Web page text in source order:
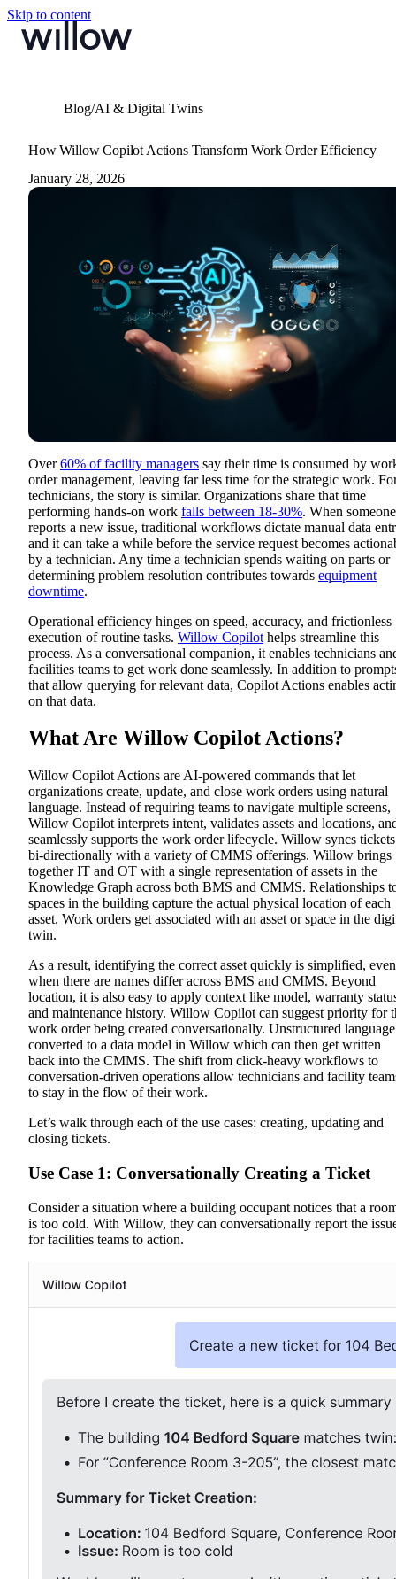
Skip to content
Blog/AI & Digital Twins
How Willow Copilot Actions Transform Work Order Efficiency
January 28, 2026
Over60% of facility managers say their time is consumed by
order management, leaving far less time for the strategic work.
technicians, the story is similar. Organizations share that time
performing hands-on work falls between 18-30%. When someone
reports a new issue, traditional workflows dictate manual data
and it can take a while before the service request becomes
by a technician. Any time a technician spends waiting on parts or
determining problem resolution contributes towards equipment
downtime.
Operational efficiency hinges on speed, accuracy, and frictionless
execution of routine tasks. Willow Copilot helps streamline this
process. As a conversational companion, it enables technicians
facilities teams to get work done seamlessly. In addition to
that allow querying for relevant data, Copilot Actions enables
on that data.
What Are Willow Copilot Actions?
Willow Copilot Actions are AI-powered commands that let
organizations create, update, and close work orders using natural
language. Instead of requiring teams to navigate multiple screens,
Willow Copilot interprets intent, validates assets and locations,
seamlessly supports the work order lifecycle. Willow syncs tickets
bi-directionally with a variety of CMMS offerings. Willow brings
together IT and OT with a single representation of assets in the
Knowledge Graph across both BMS and CMMS. Relationships
spaces in the building capture the actual physical location of each
asset. Work orders get associated with an asset or space in the
twin.
As a result, identifying the correct asset quickly is simplified, even
when there are names differ across BMS and CMMS. Beyond
location, it is also easy to apply context like model, warranty
and maintenance history. Willow Copilot can suggest priority for
work order being created conversationally. Unstructured
converted to a data model in Willow which can then get written
back into the CMMS. The shift from click-heavy workflows to
conversation-driven operations allow technicians and facility
to stay in the flow of their work.
Let’s walk through each of the use cases: creating, updating and
closing tickets.
Use Case 1: Conversationally Creating a Ticket
Consider a situation where a building occupant notices that a
is too cold. With Willow, they can conversationally report the
for facilities teams to action.